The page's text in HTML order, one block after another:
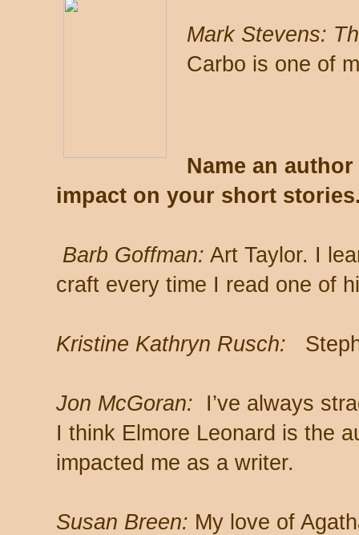
Mark Stevens:
Carbo is one of
Name an
impact on your short
Barb Goffman: Art Taylor. I
craft every time I read one of
Kristine Kathryn Rusch:
Jon McGoran: I’ve always
I think Elmore Leonard is the
impacted me as a writer.
Susan Breen: My love of